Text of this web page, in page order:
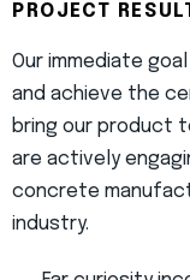
PROJECT
Our immediate
and achieve the
bring our product
are actively
concrete
industry.